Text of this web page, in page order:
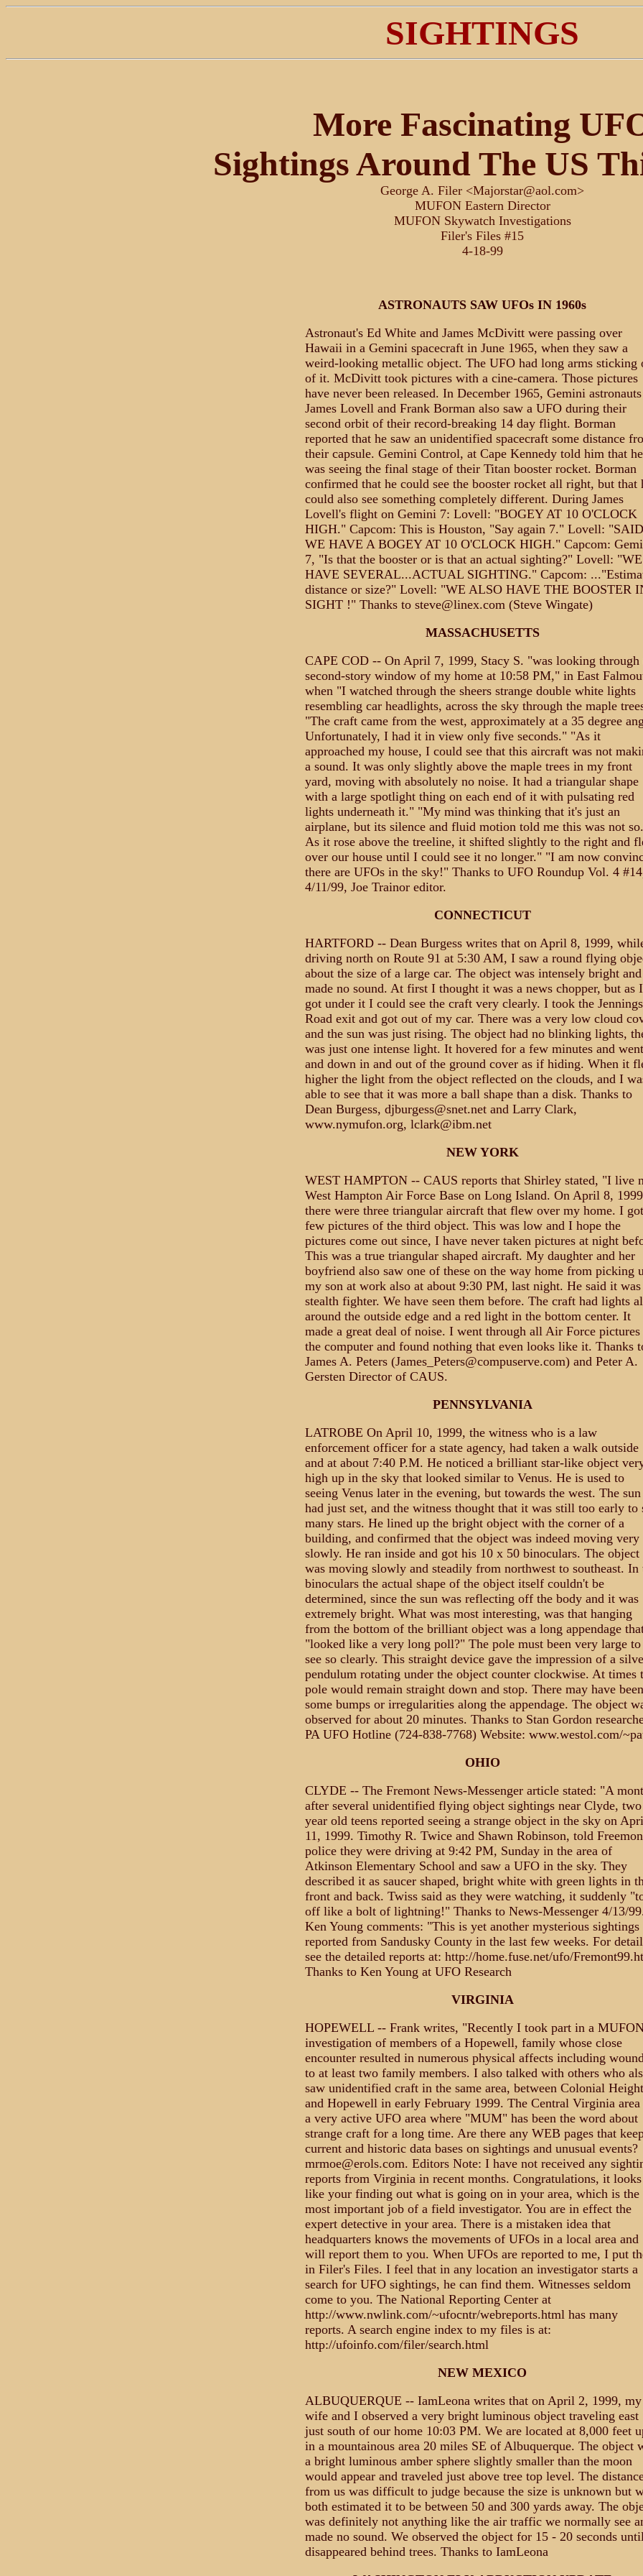
SIGHTINGS
More Fascinating
Sightings Around The US
George A. Filer <Majorstar@aol.com>
MUFON Eastern Director
MUFON Skywatch Investigations
Filer's Files #15
4-18-99
ASTRONAUTS SAW UFOs IN 1960s
Astronaut's Ed White and James McDivitt were passing over
Hawaii in a Gemini spacecraft in June 1965, when they saw a
weird-looking metallic object. The UFO had long arms sticking
of it. McDivitt took pictures with a cine-camera. Those pictures
have never been released. In December 1965, Gemini astronauts
James Lovell and Frank Borman also saw a UFO during their
second orbit of their record-breaking 14 day flight. Borman
reported that he saw an unidentified spacecraft some distance
their capsule. Gemini Control, at Cape Kennedy told him that he
was seeing the final stage of their Titan booster rocket. Borman
confirmed that he could see the booster rocket all right, but that
could also see something completely different. During James
Lovell's flight on Gemini 7: Lovell: "BOGEY AT 10 O'CLOCK
HIGH." Capcom: This is Houston, "Say again 7." Lovell: "SAID
WE HAVE A BOGEY AT 10 O'CLOCK HIGH." Capcom:
7, "Is that the booster or is that an actual sighting?" Lovell: "WE
HAVE SEVERAL...ACTUAL SIGHTING." Capcom:
distance or size?" Lovell: "WE ALSO HAVE THE BOOSTER
SIGHT !" Thanks to steve@linex.com (Steve Wingate)
MASSACHUSETTS
CAPE COD -- On April 7, 1999, Stacy S. "was looking through
second-story window of my home at 10:58 PM," in East
when "I watched through the sheers strange double white lights
resembling car headlights, across the sky through the maple
"The craft came from the west, approximately at a 35 degree
Unfortunately, I had it in view only five seconds." "As it
approached my house, I could see that this aircraft was not
a sound. It was only slightly above the maple trees in my front
yard, moving with absolutely no noise. It had a triangular shape
with a large spotlight thing on each end of it with pulsating red
lights underneath it." "My mind was thinking that it's just an
airplane, but its silence and fluid motion told me this was not so.
As it rose above the treeline, it shifted slightly to the right and
over our house until I could see it no longer." "I am now
there are UFOs in the sky!" Thanks to UFO Roundup Vol. 4
4/11/99, Joe Trainor editor.
CONNECTICUT
HARTFORD -- Dean Burgess writes that on April 8, 1999,
driving north on Route 91 at 5:30 AM, I saw a round flying
about the size of a large car. The object was intensely bright and
made no sound. At first I thought it was a news chopper, but as I
got under it I could see the craft very clearly. I took the Jennings
Road exit and got out of my car. There was a very low cloud
and the sun was just rising. The object had no blinking lights,
was just one intense light. It hovered for a few minutes and
and down in and out of the ground cover as if hiding. When it
higher the light from the object reflected on the clouds, and I
able to see that it was more a ball shape than a disk. Thanks to
Dean Burgess, djburgess@snet.net and Larry Clark,
www.nymufon.org, lclark@ibm.net
NEW YORK
WEST HAMPTON -- CAUS reports that Shirley stated, "I live
West Hampton Air Force Base on Long Island. On April 8,
there were three triangular aircraft that flew over my home. I
few pictures of the third object. This was low and I hope the
pictures come out since, I have never taken pictures at night
This was a true triangular shaped aircraft. My daughter and her
boyfriend also saw one of these on the way home from picking
my son at work also at about 9:30 PM, last night. He said it was
stealth fighter. We have seen them before. The craft had lights
around the outside edge and a red light in the bottom center. It
made a great deal of noise. I went through all Air Force pictures
the computer and found nothing that even looks like it. Thanks
James A. Peters (James_Peters@compuserve.com) and Peter A.
Gersten Director of CAUS.
PENNSYLVANIA
LATROBE On April 10, 1999, the witness who is a law
enforcement officer for a state agency, had taken a walk outside
and at about 7:40 P.M. He noticed a brilliant star-like object
high up in the sky that looked similar to Venus. He is used to
seeing Venus later in the evening, but towards the west. The sun
had just set, and the witness thought that it was still too early to
many stars. He lined up the bright object with the corner of a
building, and confirmed that the object was indeed moving very
slowly. He ran inside and got his 10 x 50 binoculars. The object
was moving slowly and steadily from northwest to southeast. In
binoculars the actual shape of the object itself couldn't be
determined, since the sun was reflecting off the body and it was
extremely bright. What was most interesting, was that hanging
from the bottom of the brilliant object was a long appendage
"looked like a very long poll?" The pole must been very large to
see so clearly. This straight device gave the impression of a
pendulum rotating under the object counter clockwise. At times
pole would remain straight down and stop. There may have been
some bumps or irregularities along the appendage. The object
observed for about 20 minutes. Thanks to Stan Gordon
PA UFO Hotline (724-838-7768) Website: www.westol.com/
OHIO
CLYDE -- The Fremont News-Messenger article stated: "A
after several unidentified flying object sightings near Clyde,
year old teens reported seeing a strange object in the sky on
11, 1999. Timothy R. Twice and Shawn Robinson, told
police they were driving at 9:42 PM, Sunday in the area of
Atkinson Elementary School and saw a UFO in the sky. They
described it as saucer shaped, bright white with green lights in
front and back. Twiss said as they were watching, it suddenly
off like a bolt of lightning!" Thanks to News-Messenger 4/13/
Ken Young comments: "This is yet another mysterious sightings
reported from Sandusky County in the last few weeks. For
see the detailed reports at: http://home.fuse.net/ufo/
Thanks to Ken Young at UFO Research
VIRGINIA
HOPEWELL -- Frank writes, "Recently I took part in a
investigation of members of a Hopewell, family whose close
encounter resulted in numerous physical affects including
to at least two family members. I also talked with others who
saw unidentified craft in the same area, between Colonial
and Hopewell in early February 1999. The Central Virginia area
a very active UFO area where "MUM" has been the word about
strange craft for a long time. Are there any WEB pages that
current and historic data bases on sightings and unusual events?
mrmoe@erols.com. Editors Note: I have not received any
reports from Virginia in recent months. Congratulations, it looks
like your finding out what is going on in your area, which is the
most important job of a field investigator. You are in effect the
expert detective in your area. There is a mistaken idea that
headquarters knows the movements of UFOs in a local area and
will report them to you. When UFOs are reported to me, I put
in Filer's Files. I feel that in any location an investigator starts a
search for UFO sightings, he can find them. Witnesses seldom
come to you. The National Reporting Center at
http://www.nwlink.com/~ufocntr/webreports.html has many
reports. A search engine index to my files is at:
http://ufoinfo.com/filer/search.html
NEW MEXICO
ALBUQUERQUE -- IamLeona writes that on April 2, 1999, my
wife and I observed a very bright luminous object traveling east
just south of our home 10:03 PM. We are located at 8,000 feet
in a mountainous area 20 miles SE of Albuquerque. The object
a bright luminous amber sphere slightly smaller than the moon
would appear and traveled just above tree top level. The
from us was difficult to judge because the size is unknown but
both estimated it to be between 50 and 300 yards away. The
was definitely not anything like the air traffic we normally see
made no sound. We observed the object for 15 - 20 seconds
disappeared behind trees. Thanks to IamLeona